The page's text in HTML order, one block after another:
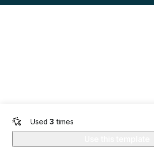
Used 3 times